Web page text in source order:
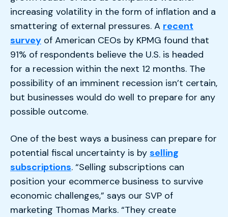
increasing volatility in the form of inflation and a
smattering of external pressures. A recent
survey of American CEOs by KPMG found that
91% of respondents believe the U.S. is headed
for a recession within the next 12 months. The
possibility of an imminent recession isn’t certain,
but businesses would do well to prepare for any
possible outcome.
One of the best ways a business can prepare for
potential fiscal uncertainty is by selling
subscriptions. “Selling subscriptions can
position your ecommerce business to survive
economic challenges,” says our SVP of
marketing Thomas Marks. “They create